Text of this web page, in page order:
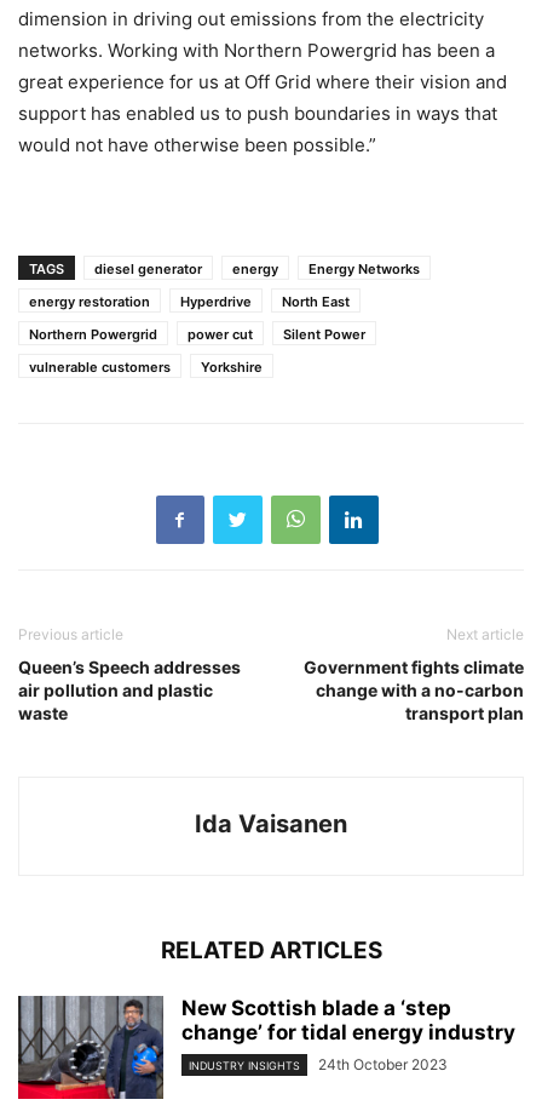
dimension in driving out emissions from the electricity
networks. Working with Northern Powergrid has been a
great experience for us at Off Grid where their vision and
support has enabled us to push boundaries in ways that
would not have otherwise been possible.”
TAGS diesel generator energy
Energy Networks
energy restoration
Hyperdrive
North East
Northern Powergrid
power cut
Silent Power
vulnerable customers
Yorkshire
Previous article
Queen’s Speech addresses
air pollution and plastic
waste
Next article
Government fights climate
change with a no-carbon
transport plan
Ida Vaisanen
RELATED ARTICLES
New Scottish blade a ‘step
change’ for tidal energy industry
INDUSTRY INSIGHTS 24th October 2023